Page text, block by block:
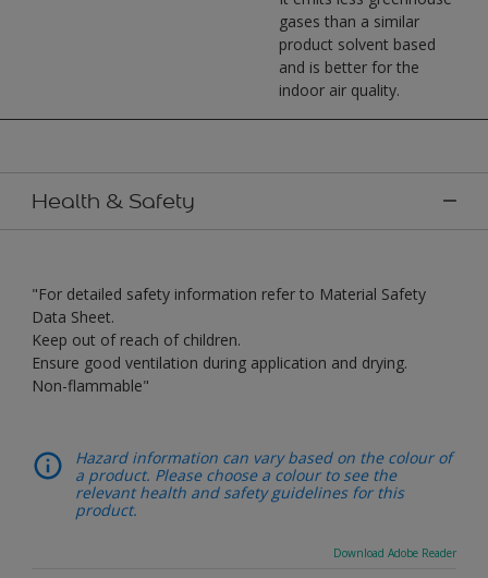
gases than a similar
product solvent based
and is better for the
indoor air quality.
Health & Safety
"For detailed safety information refer to Material Safety
Data Sheet.
Keep out of reach of children.
Ensure good ventilation during application and drying.
Non-flammable"
Hazard information can vary based on the colour of
a product. Please choose a colour to see the
relevant health and safety guidelines for this
product.
Download Adobe Reader